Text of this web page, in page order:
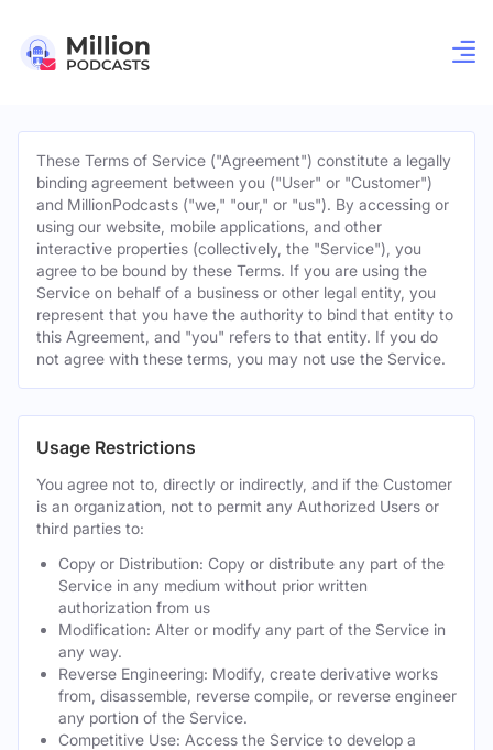
These Terms of Service ("Agreement") constitute a legally
binding agreement between you ("User" or "Customer")
and MillionPodcasts ("we," "our," or "us"). By accessing or
using our website, mobile applications, and other
interactive properties (collectively, the "Service"), you
agree to be bound by these Terms. If you are using the
Service on behalf of a business or other legal entity, you
represent that you have the authority to bind that entity to
this Agreement, and "you" refers to that entity. If you do
not agree with these terms, you may not use the Service.
Usage Restrictions
You agree not to, directly or indirectly, and if the Customer
is an organization, not to permit any Authorized Users or
third parties to:
Copy or Distribution: Copy or distribute any part of the
Service in any medium without prior written
authorization from us
Modification: Alter or modify any part of the Service in
any way.
Reverse Engineering: Modify, create derivative works
from, disassemble, reverse compile, or reverse engineer
any portion of the Service.
Competitive Use: Access the Service to develop a